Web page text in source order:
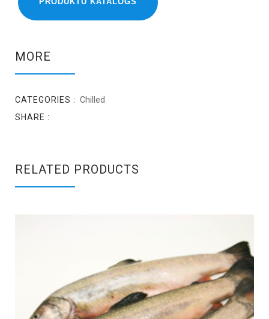
MORE
CATEGORIES : Chilled
SHARE :
RELATED PRODUCTS